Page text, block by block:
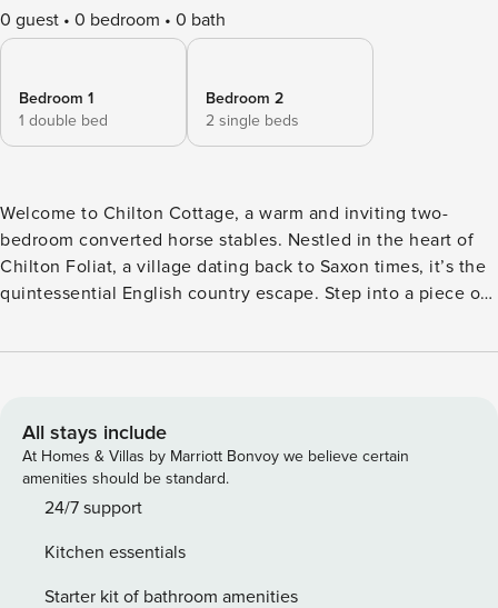
0 guest 0 bedroom 0 bath
Bedroom 1
1 double bed
Bedroom 2
2 single beds
Welcome to Chilton Cottage, a warm and inviting two-
bedroom converted horse stables. Nestled in the heart of
Chilton Foliat, a village dating back to Saxon times, it’s the
quintessential English country escape. Step into a piece of
history with modern convenience and comfort. Enjoy the
retreat for up to four guests. You’ll find one good size
double bedroom, with the second bedroom featuring two
single beds. There’s a modern family bathroom with shower
and additional downstairs WC for convenience. Explore the
ancient footpaths and bridleways are on the doorstep for
leisurely walks. For outdoor enthusiasts, there’s fly fishing,
All stays include
At Homes & Villas by Marriott Bonvoy we believe certain
amenities should be standard.
24/7 support
Kitchen essentials
Starter kit of bathroom amenities